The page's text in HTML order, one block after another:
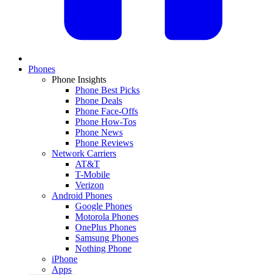
Phones
Phone Insights
Phone Best Picks
Phone Deals
Phone Face-Offs
Phone How-Tos
Phone News
Phone Reviews
Network Carriers
AT&T
T-Mobile
Verizon
Android Phones
Google Phones
Motorola Phones
OnePlus Phones
Samsung Phones
Nothing Phone
iPhone
Apps